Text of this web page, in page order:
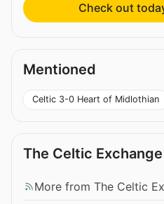
Check out
Mentioned
Celtic 3-0 Heart of Midlothian
The Celtic Exchange
More from The Celtic